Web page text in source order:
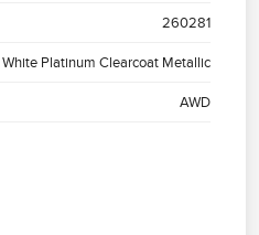
260281
White Platinum Clearcoat Metallic
AWD